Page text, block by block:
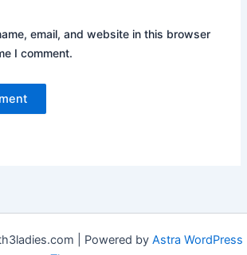
email, and website in this browser
I comment.
| Powered by Astra WordPress